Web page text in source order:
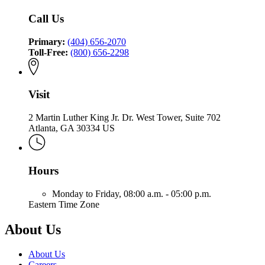
Safety
and
Fire
of
Insurance
Safety
Fire
Call Us
Primary: (404) 656-2070
Toll-Free: (800) 656-2298
Visit
2 Martin Luther King Jr. Dr. West Tower, Suite 702
Atlanta, GA 30334 US
Hours
Monday to Friday, 08:00 a.m. - 05:00 p.m.
Eastern Time Zone
About Us
About Us